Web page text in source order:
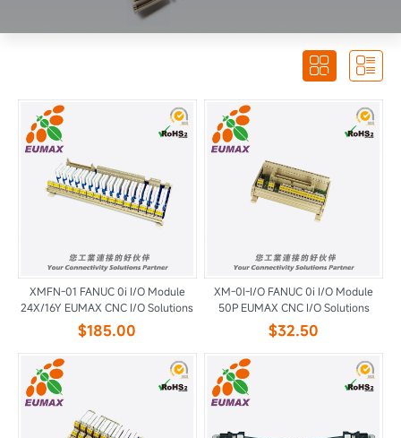
 
XMFN-01 FANUC 0i I/O Module
24X/16Y EUMAX CNC I/O Solutions
$185.00
XM-0I-I/O FANUC 0i I/O Module
50P EUMAX CNC I/O Solutions
$32.50